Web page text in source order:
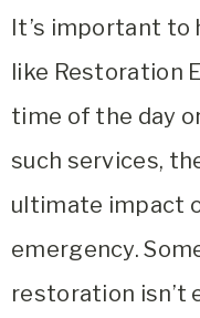
It’s important to
like Restoration
time of the day
such services,
ultimate impact
emergency.
restoration isn’t